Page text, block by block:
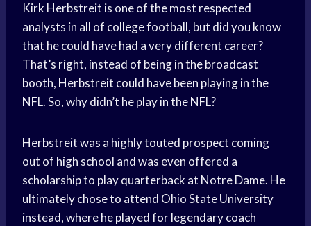
Kirk Herbstreit is one of the most respected
analysts in all of college football, but did you know
that he could have had a very different career?
That’s right, instead of being in the broadcast
booth, Herbstreit could have been playing in the
NFL. So, why didn’t he play in the NFL?
Herbstreit was a highly touted prospect coming
out of high school and was even offered a
scholarship to play quarterback at Notre Dame. He
ultimately chose to attend Ohio State University
instead, where he played for legendary coach